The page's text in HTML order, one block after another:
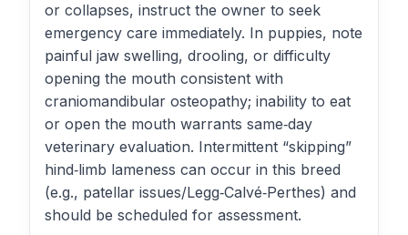
or collapses, instruct the owner to seek
emergency care immediately. In puppies, note
painful jaw swelling, drooling, or difficulty
opening the mouth consistent with
craniomandibular osteopathy; inability to eat
or open the mouth warrants same‑day
veterinary evaluation. Intermittent “skipping”
hind‑limb lameness can occur in this breed
(e.g., patellar issues/Legg‑Calvé‑Perthes) and
should be scheduled for assessment.